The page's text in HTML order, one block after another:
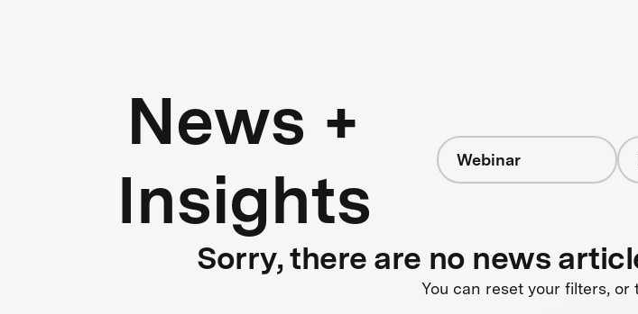
News +
Insights
Webinar
Sorry, there are no news
You can reset your filters,